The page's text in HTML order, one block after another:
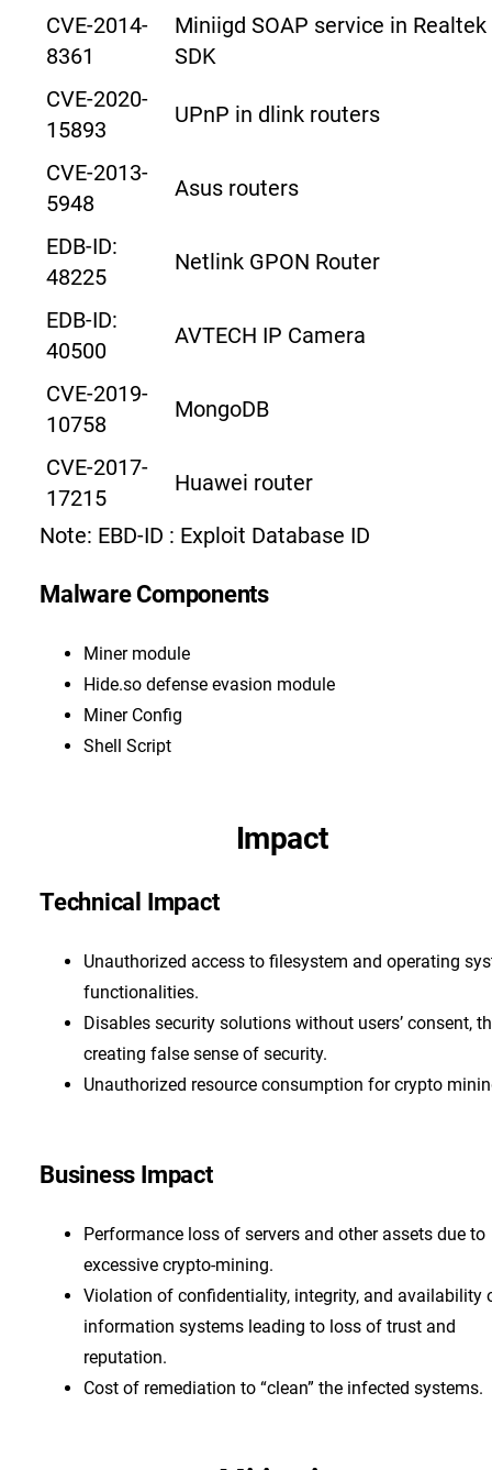
CVE-2014-
8361
Miniigd SOAP service in Realtek
SDK
CVE-2020-
15893
UPnP in dlink routers
CVE-2013-
5948
Asus routers
EDB-ID:
48225
Netlink GPON Router
EDB-ID:
40500
AVTECH IP Camera
CVE-2019-
10758
MongoDB
CVE-2017-
17215
Huawei router
Note: EBD-ID : Exploit Database ID
Malware Components
Miner module
Hide.so defense evasion module
Miner Config
Shell Script
Impact
Technical Impact
Unauthorized access to filesystem and operating
functionalities.
Disables security solutions without users’ consent,
creating false sense of security.
Unauthorized resource consumption for crypto
Business Impact
Performance loss of servers and other assets due to
excessive crypto-mining.
Violation of confidentiality, integrity, and availability
information systems leading to loss of trust and
reputation.
Cost of remediation to “clean” the infected systems.